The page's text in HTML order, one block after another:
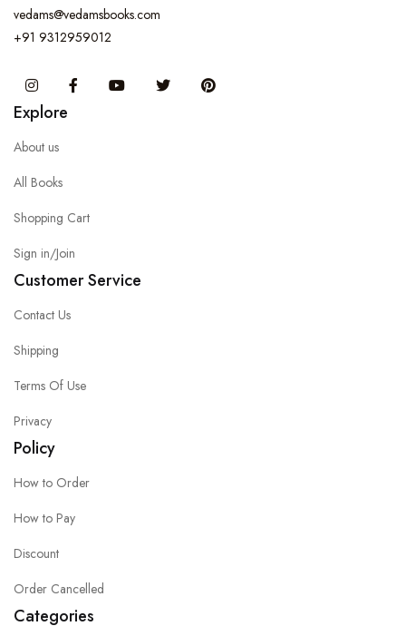
vedams@vedamsbooks.com
+91 9312959012
InstagramFacebook You Tube Twitter
Explore
About us
All Books
Shopping Cart
Sign in/Join
Customer Service
Contact Us
Shipping
Terms Of Use
Privacy
Policy
How to Order
How to Pay
Discount
Order Cancelled
Categories